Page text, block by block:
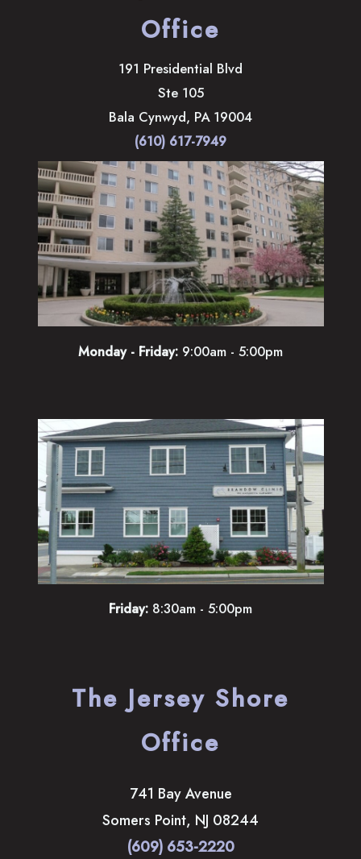
Office
191 Presidential Blvd
Ste 105
Bala Cynwyd, PA 19004
(610) 617-7949
Monday - Friday: 9:00am - 5:00pm
Friday: 8:30am - 5:00pm
The Jersey Shore
Office
741 Bay Avenue
Somers Point, NJ 08244
(609) 653-2220